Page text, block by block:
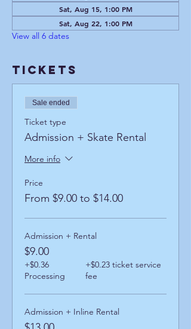
Sat, Aug 15, 1:00 PM
Sat, Aug 22, 1:00 PM
View all 6 dates
Tickets
Sale ended
Ticket type
Admission + Skate Rental
More info
Price
From $9.00 to $14.00
Admission + Rental
$9.00
+$0.36
Processing
+$0.23 ticket service
fee
Admission + Inline Rental